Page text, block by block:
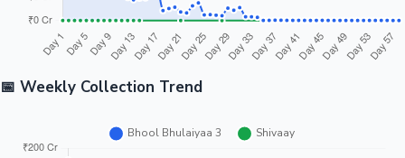
📅 Weekly Collection Trend